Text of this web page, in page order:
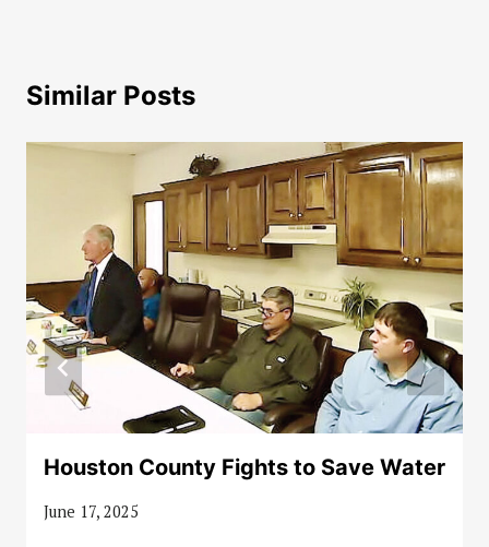
Similar Posts
Houston County Fights to Save Water
June 17, 2025